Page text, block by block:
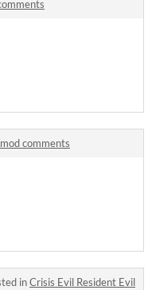
comments
inCrisis Evil Resident Evil